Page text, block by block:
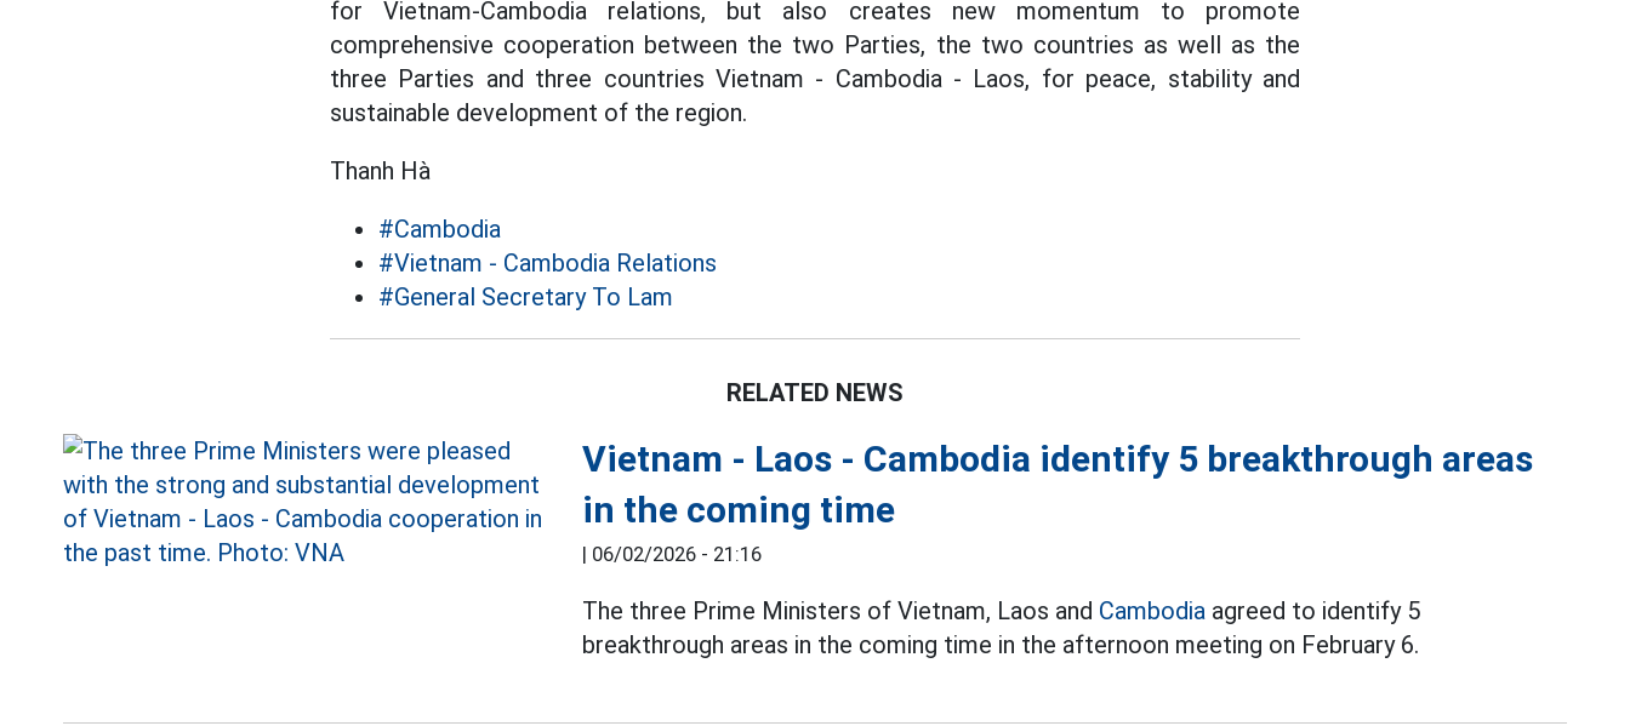
for Vietnam-Cambodia relations, but also creates new momentum to promote
comprehensive cooperation between the two Parties, the two countries as well as the
three Parties and three countries Vietnam - Cambodia - Laos, for peace, stability and
sustainable development of the region.
Thanh Hà
#Cambodia
#Vietnam - Cambodia Relations
#General Secretary To Lam
RELATED NEWS
Vietnam - Laos - Cambodia identify 5 breakthrough areas
in the coming time
| 06/02/2026 - 21:16
The three Prime Ministers of Vietnam, Laos and Cambodia agreed to identify 5
breakthrough areas in the coming time in the afternoon meeting on February 6.